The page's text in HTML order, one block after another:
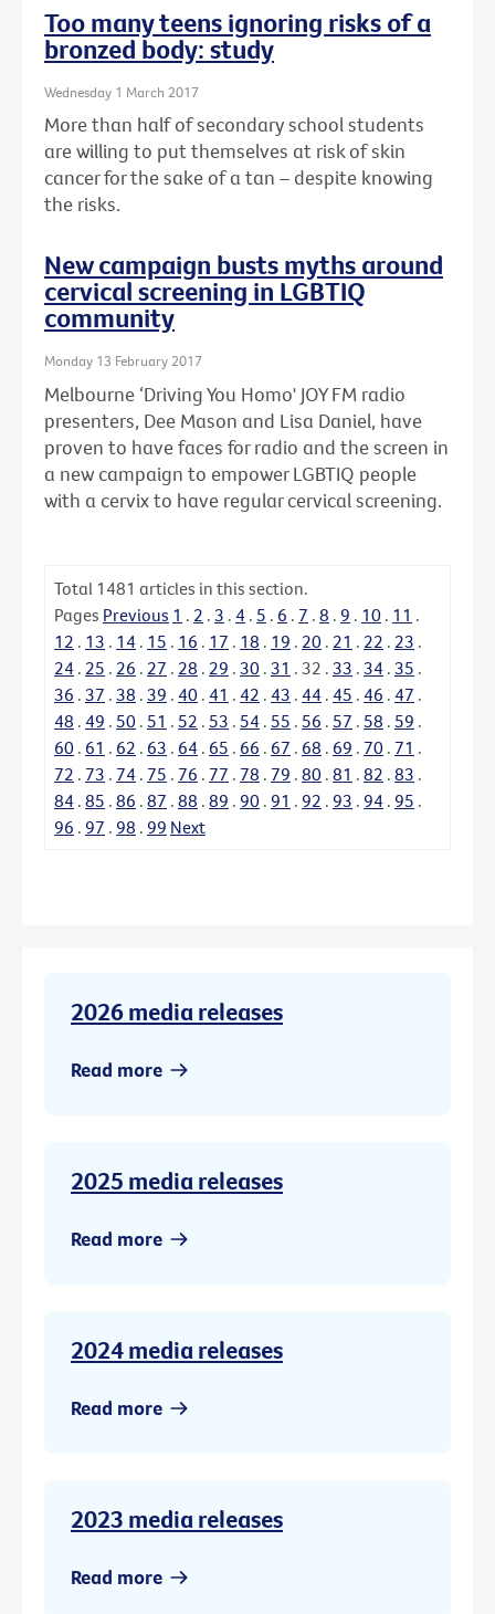
Too many teens ignoring risks of a
bronzed body: study
Wednesday 1 March 2017
More than half of secondary school students
are willing to put themselves at risk of skin
cancer for the sake of a tan – despite knowing
the risks.
New campaign busts myths around
cervical screening in LGBTIQ
community
Monday 13 February 2017
Melbourne ‘Driving You Homo' JOY FM radio
presenters, Dee Mason and Lisa Daniel, have
proven to have faces for radio and the screen in
a new campaign to empower LGBTIQ people
with a cervix to have regular cervical screening.
Total 1481 articles in this section.
Pages Previous 1 . 2 . 3 . 4 . 5 . 6 . 7 . 8 . 9 . 10 . 11 .
12 . 13 . 14 . 15 . 16 . 17 . 18 . 19 . 20 . 21 . 22 . 23 .
24 . 25 . 26 . 27 . 28 . 29 . 30 . 31 . 32 . 33 . 34 . 35 .
36 . 37 . 38 . 39 . 40 . 41 . 42 . 43 . 44 . 45 . 46 . 47 .
48 . 49 . 50 . 51 . 52 . 53 . 54 . 55 . 56 . 57 . 58 . 59 .
60 . 61 . 62 . 63 . 64 . 65 . 66 . 67 . 68 . 69 . 70 . 71 .
72 . 73 . 74 . 75 . 76 . 77 . 78 . 79 . 80 . 81 . 82 . 83 .
84 . 85 . 86 . 87 . 88 . 89 . 90 . 91 . 92 . 93 . 94 . 95 .
96 . 97 . 98 . 99 Next
2026 media releases
Read more
2025 media releases
Read more
2024 media releases
Read more
2023 media releases
Read more